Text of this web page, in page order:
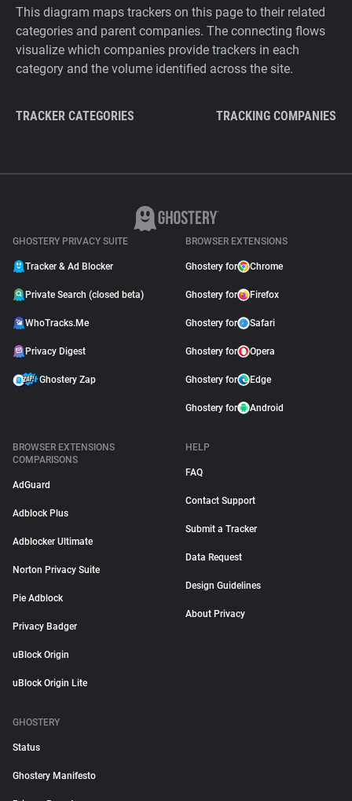
This diagram maps trackers on this page to their related
categories and parent companies. The connecting flows
visualize which companies provide trackers in each
category and the volume identified across the site.
TRACKER CATEGORIES TRACKING COMPANIES
GHOSTERY PRIVACY SUITE
Tracker & Ad Blocker
Private Search (closed beta)
WhoTracks.Me
Privacy Digest
Ghostery Zap
BROWSER EXTENSIONS
Ghostery for Chrome
Ghostery for Firefox
Ghostery for Safari
Ghostery for Opera
Ghostery for Edge
Ghostery for Android
BROWSER EXTENSIONS
COMPARISONS
AdGuard
Adblock Plus
Adblocker Ultimate
Norton Privacy Suite
Pie Adblock
Privacy Badger
uBlock Origin
uBlock Origin Lite
HELP
FAQ
Contact Support
Submit a Tracker
Data Request
Design Guidelines
About Privacy
GHOSTERY
Status
Ghostery Manifesto